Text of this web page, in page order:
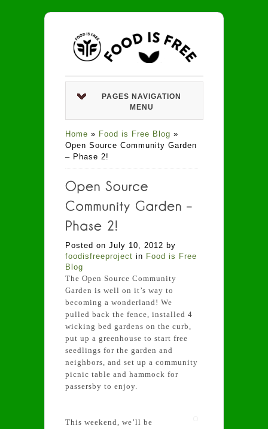
PAGES NAVIGATION
MENU
Home » Food is Free Blog »
Open Source Community Garden
– Phase 2!
Posted on July 10, 2012 by
foodisfreeproject in Food is Free
Blog
The Open Source Community
Garden is well on it’s way to
becoming a wonderland! We
pulled back the fence, installed 4
wicking bed gardens on the curb,
put up a greenhouse to start free
seedlings for the garden and
neighbors, and set up a community
picnic table and hammock for
passersby to enjoy.
This weekend, we’ll be